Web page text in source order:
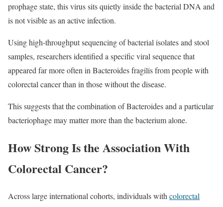
prophage state, this virus sits quietly inside the bacterial DNA and
is not visible as an active infection.
Using high‑throughput sequencing of bacterial isolates and stool
samples, researchers identified a specific viral sequence that
appeared far more often in Bacteroides fragilis from people with
colorectal cancer than in those without the disease.
This suggests that the combination of Bacteroides and a particular
bacteriophage may matter more than the bacterium alone.
How Strong Is the Association With
Colorectal Cancer?
Across large international cohorts, individuals with colorectal